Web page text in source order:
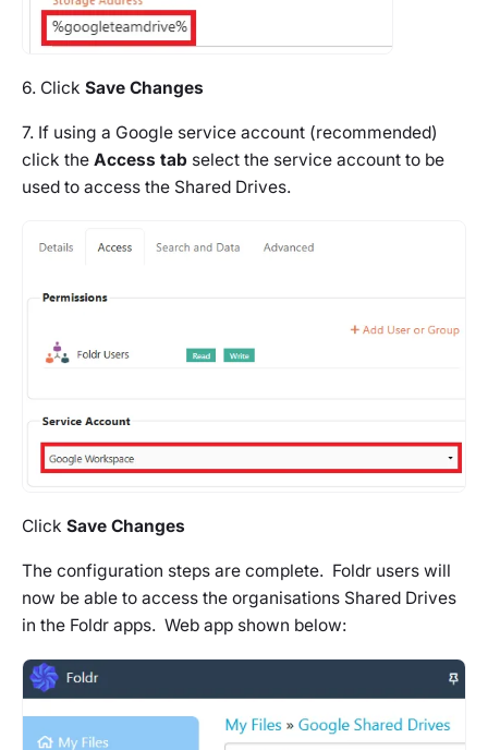
6. Click Save Changes
7. If using a Google service account (recommended)
click the Access tab select the service account to be
used to access the Shared Drives.
Click Save Changes
The configuration steps are complete. Foldr users will
now be able to access the organisations Shared Drives
in the Foldr apps. Web app shown below: